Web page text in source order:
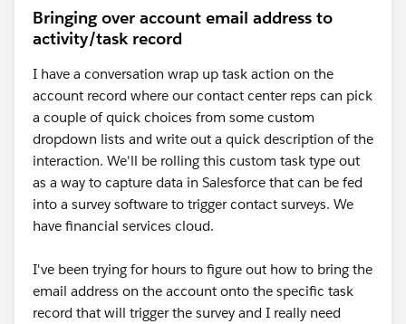
Bringing over account email address to
activity/task record
I have a conversation wrap up task action on the
account record where our contact center reps can pick
a couple of quick choices from some custom
dropdown lists and write out a quick description of the
interaction. We'll be rolling this custom task type out
as a way to capture data in Salesforce that can be fed
into a survey software to trigger contact surveys. We
have financial services cloud.
I've been trying for hours to figure out how to bring the
email address on the account onto the specific task
record that will trigger the survey and I really need